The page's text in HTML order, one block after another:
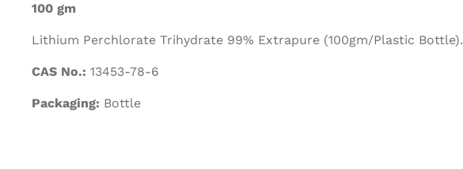
100 gm
Lithium Perchlorate Trihydrate 99% Extrapure (100gm/Plastic Bottle).
CAS No.: 13453-78-6
Packaging: Bottle